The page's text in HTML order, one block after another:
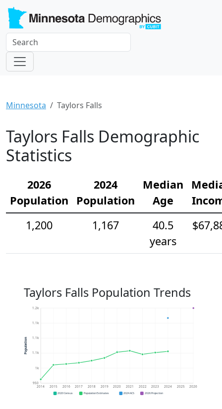
Minnesota Taylors Falls
Taylors Falls Demographic
Statistics
2026
Population
2024
Population
Median
Age
1,200
1,167
40.5
years
Taylors Falls Population Trends
950
1k
1.1k
1.1k
1.1k
1.2k
2014 2015 2016 2017 2018 2019 2020 2021 2022 2023 2024 2025 2026
Population
2020 Census Population Estimates 2024 ACS 2026 Projection